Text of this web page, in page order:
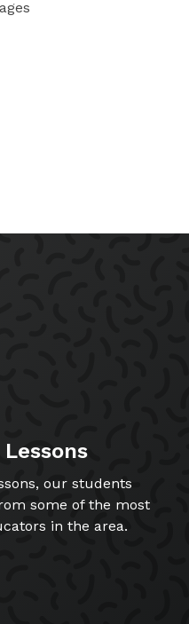
our students
some of the most
in the area.